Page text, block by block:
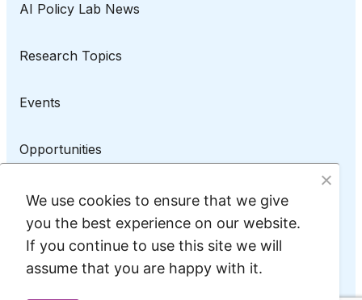
AI Policy Lab News
Research Topics
Events
Opportunities
AI Policy Lab on LinkedIn
We use cookies to ensure that we give
you the best experience on our website.
If you continue to use this site we will
assume that you are happy with it.